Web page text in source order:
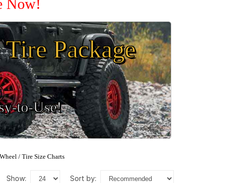
Now!
Package
to-Use!
Wheel / Tire Size Charts
show: sort by: